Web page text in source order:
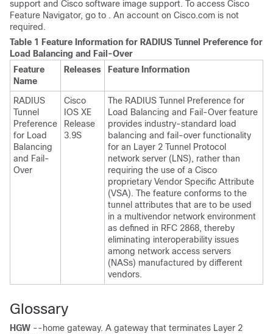
support and Cisco software image support. To access Cisco
Feature Navigator, go to . An account on Cisco.com is not
required.
Table 1 Feature Information for RADIUS Tunnel Preference for
Load Balancing and Fail-Over
Feature
Name
Releases Feature Information
RADIUS
Tunnel
Preference
for Load
Balancing
and Fail-
Over
Cisco
IOS XE
Release
3.9S
The RADIUS Tunnel Preference for
Load Balancing and Fail-Over feature
provides industry-standard load
balancing and fail-over functionality
for an Layer 2 Tunnel Protocol
network server (LNS), rather than
requiring the use of a Cisco
proprietary Vendor Specific Attribute
(VSA). The feature conforms to the
tunnel attributes that are to be used
in a multivendor network environment
as defined in RFC 2868, thereby
eliminating interoperability issues
among network access servers
(NASs) manufactured by different
vendors.
Glossary
HGW --home gateway. A gateway that terminates Layer 2